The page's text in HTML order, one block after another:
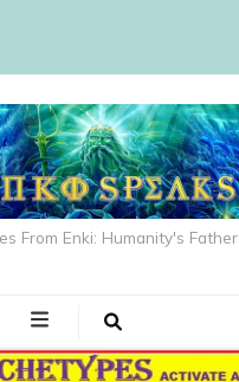
From Enki: Humanity's Father